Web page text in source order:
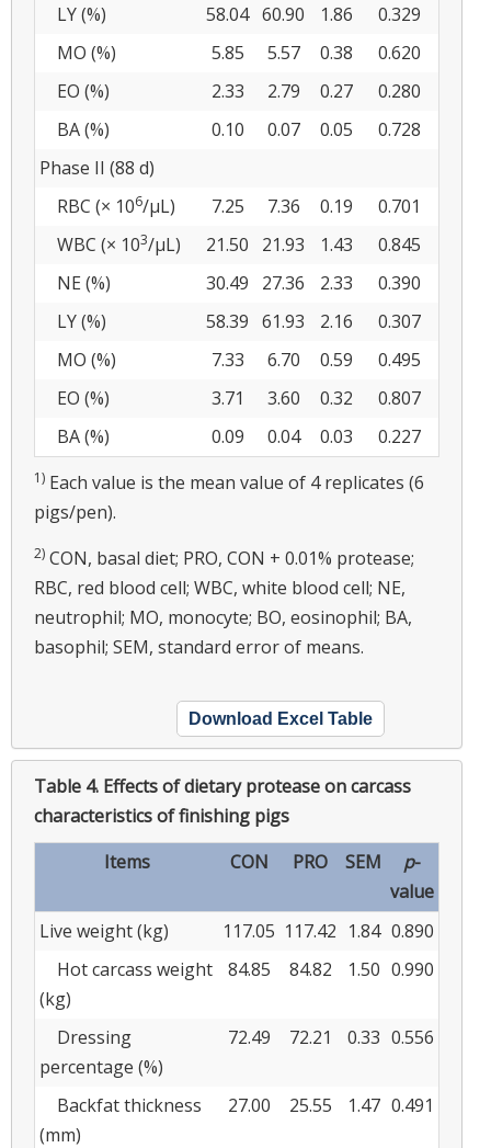
LY (%)
58.04 60.90 1.86
0.329
MO (%)
5.85 5.57 0.38
0.620
EO (%)
2.33 2.79 0.27
0.280
BA (%)
0.10 0.07 0.05
0.728
Phase II (88 d)
RBC (× 106/µL) 7.25 7.36 0.19
0.701
WBC (× 103/µL) 21.50 21.93 1.43
0.845
NE (%)
30.49 27.36 2.33
0.390
LY (%)
58.39 61.93 2.16
0.307
MO (%)
7.33 6.70 0.59
0.495
EO (%)
3.71 3.60 0.32
0.807
BA (%)
0.09 0.04 0.03 0.227
1) Each value is the mean value of 4 replicates (6
pigs/pen).
2) CON, basal diet; PRO, CON + 0.01% protease;
RBC, red blood cell; WBC, white blood cell; NE,
neutrophil; MO, monocyte; BO, eosinophil; BA,
basophil; SEM, standard error of means.
Download Excel Table
Table 4. Effects of dietary protease on carcass
characteristics of finishing pigs
Items
CON PRO SEM p-
value
Live weight (kg)
117.05 117.42 1.84 0.890
Hot carcass weight
(kg)
84.85 84.82 1.50 0.990
Dressing
percentage (%)
72.49 72.21 0.33 0.556
Backfat thickness
(mm)
27.00 25.55 1.47 0.491